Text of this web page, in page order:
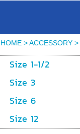
HOME>ACCESSORY>
Size 1-1/2
Size 3
Size 6
Size 12